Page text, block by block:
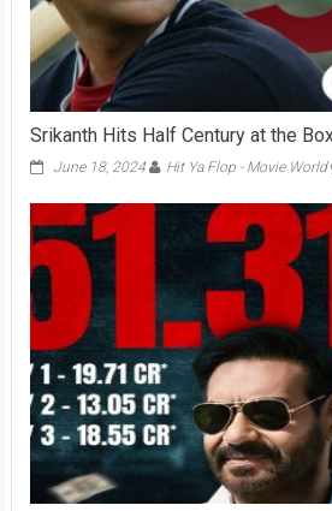
Srikanth Hits Half Century at the
June 18, 2024 Hit Ya Flop - Movie World